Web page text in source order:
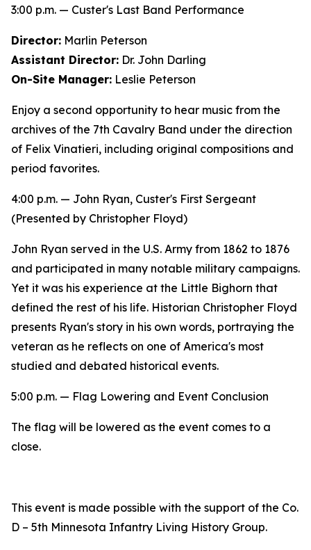
3:00 p.m. — Custer's Last Band Performance
Director: Marlin Peterson
Assistant Director: Dr. John Darling
On-Site Manager: Leslie Peterson
Enjoy a second opportunity to hear music from the
archives of the 7th Cavalry Band under the direction
of Felix Vinatieri, including original compositions and
period favorites.
4:00 p.m. — John Ryan, Custer's First Sergeant
(Presented by Christopher Floyd)
John Ryan served in the U.S. Army from 1862 to 1876
and participated in many notable military campaigns.
Yet it was his experience at the Little Bighorn that
defined the rest of his life. Historian Christopher Floyd
presents Ryan's story in his own words, portraying the
veteran as he reflects on one of America's most
studied and debated historical events.
5:00 p.m. — Flag Lowering and Event Conclusion
The flag will be lowered as the event comes to a
close.
This event is made possible with the support of the Co.
D – 5th Minnesota Infantry Living History Group.